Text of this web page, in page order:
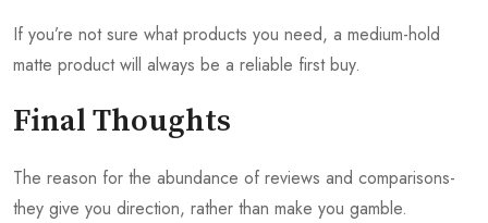
If you’re not sure what products you need, a medium-hold
matte product will always be a reliable first buy.
Final Thoughts
The reason for the abundance of reviews and comparisons-
they give you direction, rather than make you gamble.